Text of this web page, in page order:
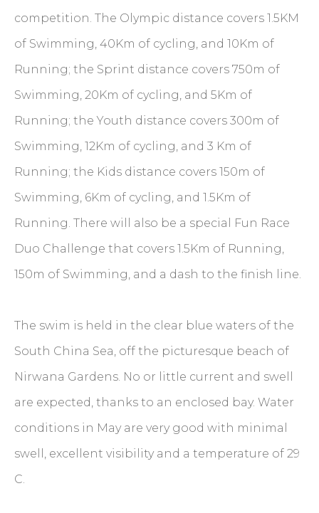
competition. The Olympic distance covers 1.5KM
of Swimming, 40Km of cycling, and 10Km of
Running; the Sprint distance covers 750m of
Swimming, 20Km of cycling, and 5Km of
Running; the Youth distance covers 300m of
Swimming, 12Km of cycling, and 3 Km of
Running; the Kids distance covers 150m of
Swimming, 6Km of cycling, and 1.5Km of
Running. There will also be a special Fun Race
Duo Challenge that covers 1.5Km of Running,
150m of Swimming, and a dash to the finish line.
The swim is held in the clear blue waters of the
South China Sea, off the picturesque beach of
Nirwana Gardens. No or little current and swell
are expected, thanks to an enclosed bay. Water
conditions in May are very good with minimal
swell, excellent visibility and a temperature of 29
C.